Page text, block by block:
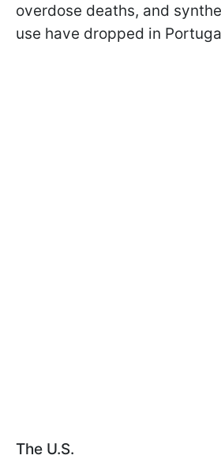
overdose deaths, and
use have dropped in
The U.S.